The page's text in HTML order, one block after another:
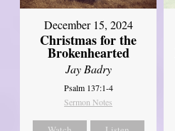
December 15, 2024
Christmas for the
Brokenhearted
Jay Badry
Psalm 137:1-4
Sermon Notes